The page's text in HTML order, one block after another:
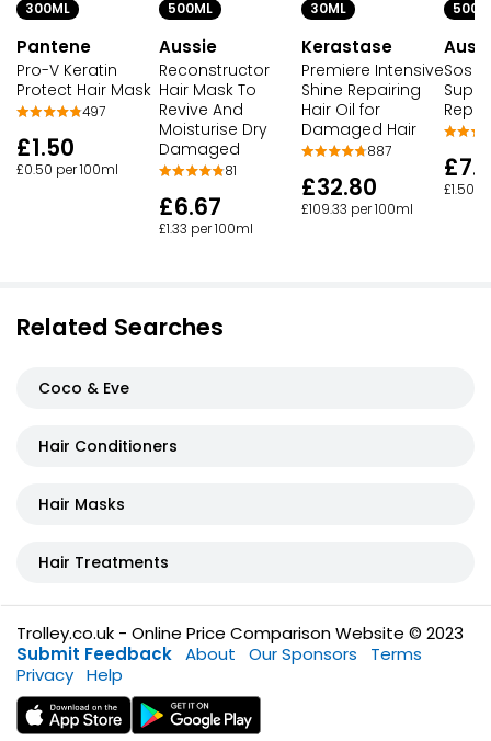
300ML
Pantene
Pro-V Keratin
Protect Hair Mask
497
£1.50
£0.50 per 100ml
500ML
Aussie
Reconstructor
Hair Mask To
Revive And
Moisturise Dry
Damaged
81
£6.67
£1.33 per 100ml
30ML
Kerastase
Premiere Intensive
Shine Repairing
Hair Oil for
Damaged Hair
887
£32.80
£109.33 per 100ml
Sos
£1.50
Related Searches
Coco & Eve
Hair Conditioners
Hair Masks
Hair Treatments
Trolley.co.uk - Online Price Comparison Website © 2023
Submit Feedback About Our Sponsors
Terms
Privacy Help